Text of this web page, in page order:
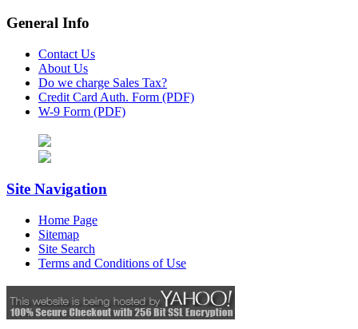
General Info
Contact Us
About Us
Do we charge Sales Tax?
Credit Card Auth. Form (PDF)
W-9 Form (PDF)
Site Navigation
Home Page
Sitemap
Site Search
Terms and Conditions of Use